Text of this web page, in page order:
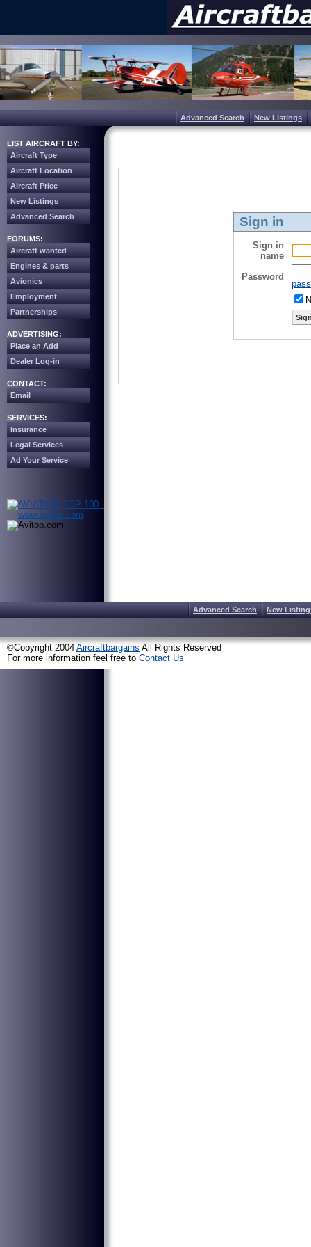
Advanced Search New Listings
LIST AIRCRAFT BY:
Aircraft Type
Aircraft Location
Aircraft Price
New Listings
Advanced Search
FORUMS:
Aircraft wanted
Engines & parts
Avionics
Employment
Partnerships
ADVERTISING:
Place an Add
Dealer Log-in
CONTACT:
Email
SERVICES:
Insurance
Legal Services
Ad Your Service
Sign in
Sign in
name
Password
Advanced Search New
©Copyright 2004 Aircraftbargains All Rights Reserved
For more information feel free to Contact Us